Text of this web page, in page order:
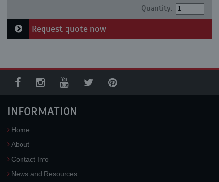
Quantity:
Request quote now
INFORMATION
Home
About
Contact Info
News and Resources